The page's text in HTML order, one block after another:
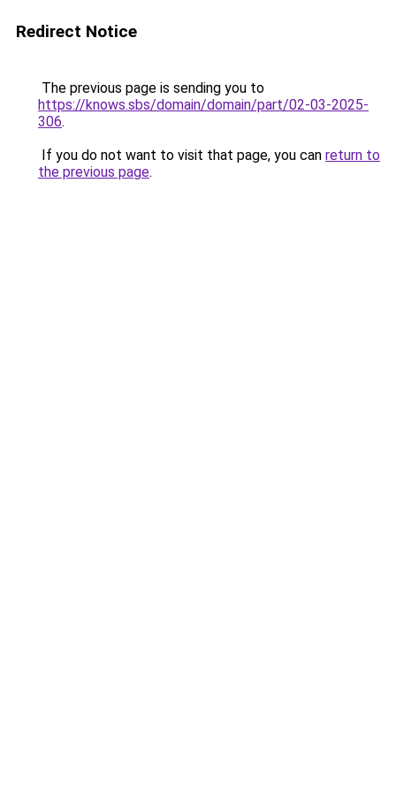
Redirect Notice
The previous page is sending you to
https://knows.sbs/domain/domain/part/02-03-2025-
306.
If you do not want to visit that page, you can return to
the previous page.